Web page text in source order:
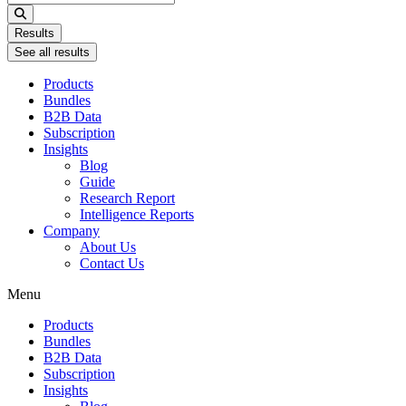
...
Results
See all results
Products
Bundles
B2B Data
Subscription
Insights
Blog
Guide
Research Report
Intelligence Reports
Company
About Us
Contact Us
Menu
Products
Bundles
B2B Data
Subscription
Insights